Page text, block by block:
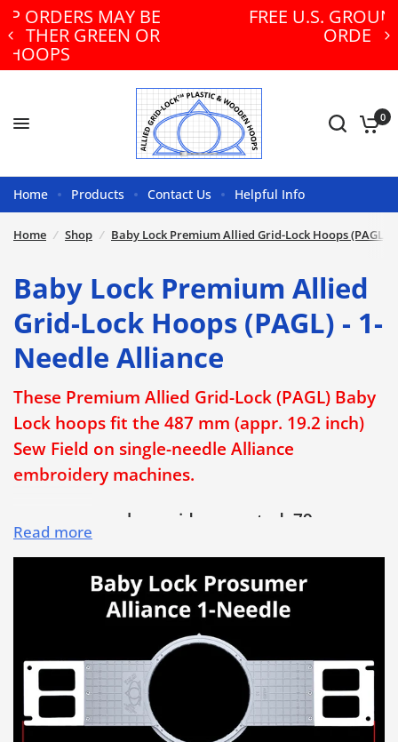
FREE U.S. GROUND SHIPPING ON
0
Home Products Contact Us Helpful Info
Home / Shop / Baby Lock Premium Allied Grid-Lock Hoops (PAGL)
Baby Lock Premium Allied
Grid-Lock Hoops (PAGL) - 1-
Needle Alliance
These Premium Allied Grid-Lock (PAGL) Baby
Lock hoops fit the 487 mm (appr. 19.2 inch)
Sew Field on single-needle Alliance
embroidery machines.
• PAGL hoops have side-mounted, 79 mm
long hoop adjusting screws
• Patented built-in horizontal and vertical
grid lines enable quick and properly aligned
hooping, every time!
• Save Time & Money and Eliminate
Rejections! No more crooked embroidery!
• Extra-long 79 mm (3 1/8 inch) bolt-style
hoop adjusting screw is much easier to use
Read more